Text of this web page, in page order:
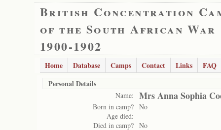
British Concentration
of the South African War
1900-1902
Home Database Camps Contact Links
FAQ
Personal Details
Name: Mrs Anna Sophia
Born in camp? No
Age died:
Died in camp? No